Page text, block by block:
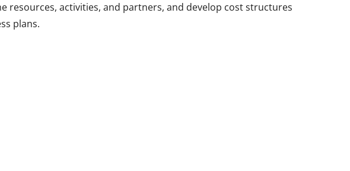
resources, activities, and partners, and develop cost structures
plans.